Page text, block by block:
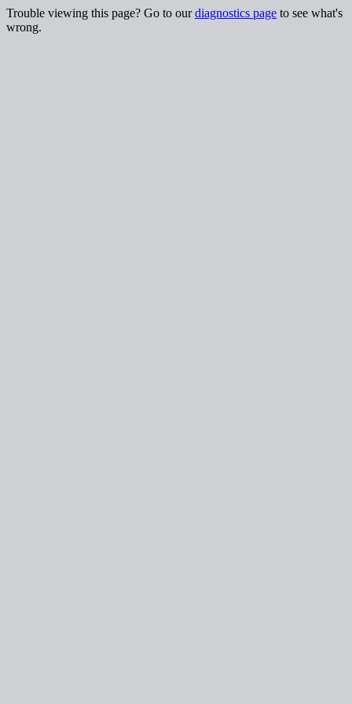
Trouble viewing this page? Go to ourdiagnostics page to see what's
wrong.